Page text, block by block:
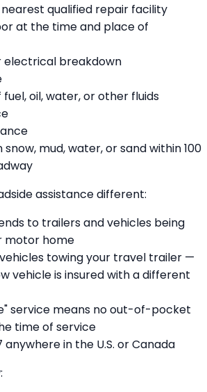
qualified repair facility
at the time and place of
electrical breakdown
fuel, oil, water, or other fluids
mud, water, or sand within 100
assistance different:
to trailers and vehicles being
motor home
towing your travel trailer —
vehicle is insured with a different
service means no out-of-pocket
time of service
in the U.S. or Canada